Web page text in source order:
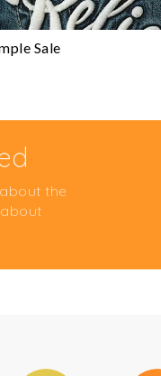
Sale
the